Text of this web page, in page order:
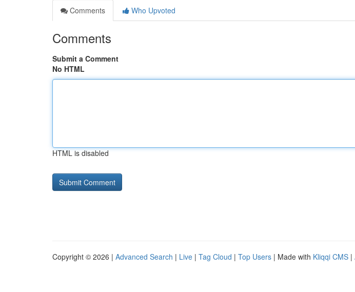
Comments
Who Upvoted
Comments
Submit a Comment
No HTML
HTML is disabled
Copyright © 2026 | Advanced Search | Live | Tag Cloud | Top Users | Made with Kliqqi CMS |